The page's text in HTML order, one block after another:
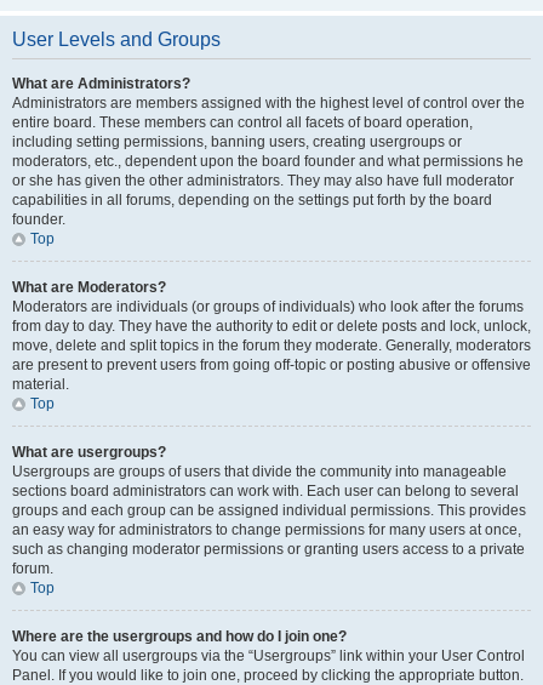
User Levels and Groups
What are Administrators?
Administrators are members assigned with the highest level of control over the
entire board. These members can control all facets of board operation,
including setting permissions, banning users, creating usergroups or
moderators, etc., dependent upon the board founder and what permissions he
or she has given the other administrators. They may also have full moderator
capabilities in all forums, depending on the settings put forth by the board
founder.
Top
What are Moderators?
Moderators are individuals (or groups of individuals) who look after the forums
from day to day. They have the authority to edit or delete posts and lock, unlock,
move, delete and split topics in the forum they moderate. Generally, moderators
are present to prevent users from going off-topic or posting abusive or offensive
material.
Top
What are usergroups?
Usergroups are groups of users that divide the community into manageable
sections board administrators can work with. Each user can belong to several
groups and each group can be assigned individual permissions. This provides
an easy way for administrators to change permissions for many users at once,
such as changing moderator permissions or granting users access to a private
forum.
Top
Where are the usergroups and how do I join one?
You can view all usergroups via the “Usergroups” link within your User Control
Panel. If you would like to join one, proceed by clicking the appropriate button.